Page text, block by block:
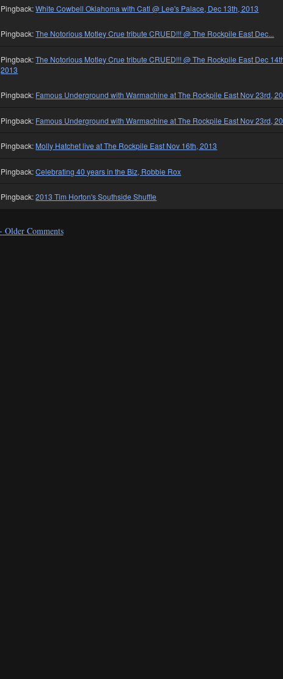
Pingback:White Cowbell Oklahoma with Catl @ Lee's Palace, Dec 13th, 2013
Pingback:The Notorious Motley Crue tribute CRUED!!! @ The Rockpile East Dec...
Pingback:The Notorious Motley Crue tribute CRUED!!! @ The Rockpile East Dec
2013
Pingback: Famous Underground with Warmachine at The Rockpile East Nov 23rd,
Pingback: Famous Underground with Warmachine at The Rockpile East Nov 23rd,
Pingback: Molly Hatchet live at The Rockpile East Nov 16th, 2013
Pingback:Celebrating 40 years in the Biz, Robbie Rox
Pingback:2013 Tim Horton's Southside Shuffle
Older Comments